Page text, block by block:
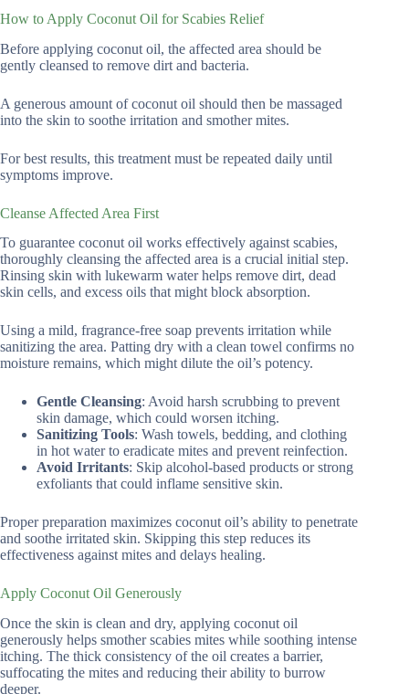
How to Apply Coconut Oil for Scabies Relief
Before applying coconut oil, the affected area should be
gently cleansed to remove dirt and bacteria.
A generous amount of coconut oil should then be massaged
into the skin to soothe irritation and smother mites.
For best results, this treatment must be repeated daily until
symptoms improve.
Cleanse Affected Area First
To guarantee coconut oil works effectively against scabies,
thoroughly cleansing the affected area is a crucial initial step.
Rinsing skin with lukewarm water helps remove dirt, dead
skin cells, and excess oils that might block absorption.
Using a mild, fragrance-free soap prevents irritation while
sanitizing the area. Patting dry with a clean towel confirms no
moisture remains, which might dilute the oil’s potency.
Gentle Cleansing: Avoid harsh scrubbing to prevent
skin damage, which could worsen itching.
Sanitizing Tools: Wash towels, bedding, and clothing
in hot water to eradicate mites and prevent reinfection.
Avoid Irritants: Skip alcohol-based products or strong
exfoliants that could inflame sensitive skin.
Proper preparation maximizes coconut oil’s ability to penetrate
and soothe irritated skin. Skipping this step reduces its
effectiveness against mites and delays healing.
Apply Coconut Oil Generously
Once the skin is clean and dry, applying coconut oil
generously helps smother scabies mites while soothing intense
itching. The thick consistency of the oil creates a barrier,
suffocating the mites and reducing their ability to burrow
deeper.